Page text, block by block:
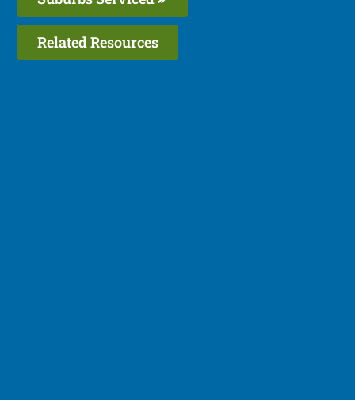
Related Resources